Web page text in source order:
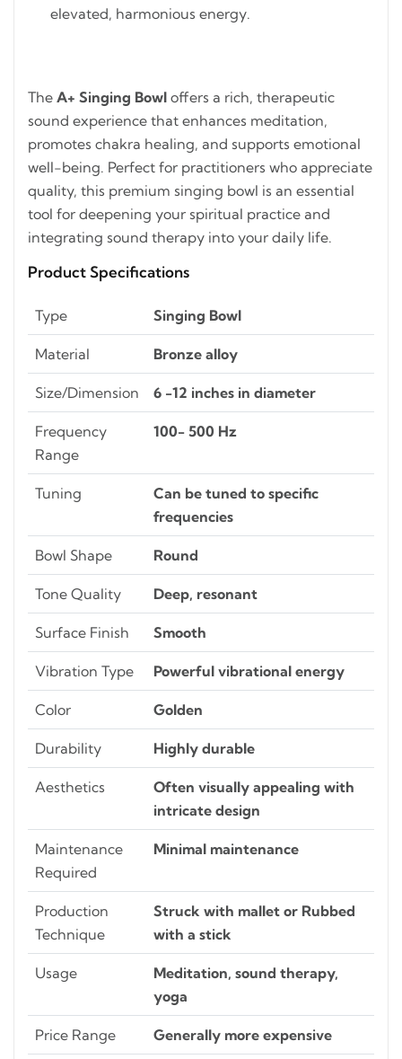
elevated, harmonious energy.
The A+ Singing Bowl offers a rich, therapeutic
sound experience that enhances meditation,
promotes chakra healing, and supports emotional
well-being. Perfect for practitioners who appreciate
quality, this premium singing bowl is an essential
tool for deepening your spiritual practice and
integrating sound therapy into your daily life.
Product Specifications
Type Singing Bowl
Material Bronze alloy
Size/Dimension 6 -12 inches in diameter
Frequency
Range
100- 500 Hz
Tuning
Can be tuned to specific
frequencies
Bowl Shape Round
Tone Quality Deep, resonant
Surface Finish Smooth
Vibration Type Powerful vibrational energy
Color Golden
Durability Highly durable
Aesthetics
Often visually appealing with
intricate design
Maintenance
Required
Minimal maintenance
Production
Technique
Struck with mallet or Rubbed
with a stick
Usage
Meditation, sound therapy,
yoga
Price Range Generally more expensive